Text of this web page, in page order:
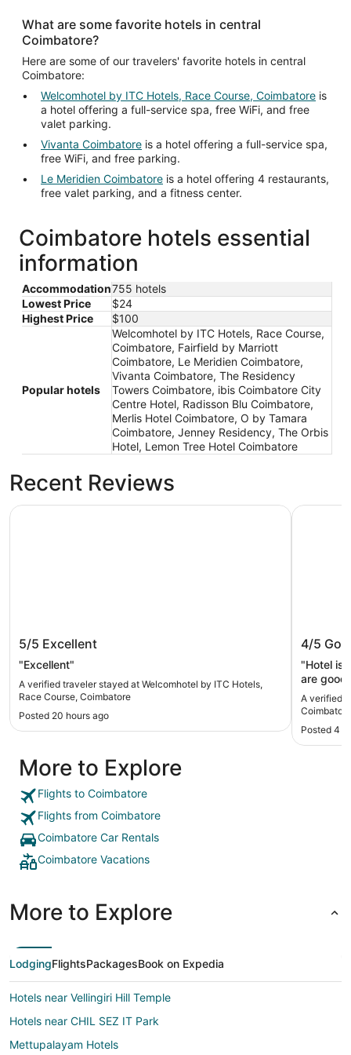
What are some favorite hotels in central
Coimbatore?
Here are some of our travelers' favorite hotels in central
Coimbatore:
Welcomhotel by ITC Hotels, Race Course, Coimbatore is
a hotel offering a full-service spa, free WiFi, and free
valet parking.
Vivanta Coimbatore is a hotel offering a full-service spa,
free WiFi, and free parking.
Le Meridien Coimbatore is a hotel offering 4 restaurants,
free valet parking, and a fitness center.
Coimbatore hotels essential
information
Accommodation755 hotels
Lowest Price
$24
Highest Price
$100
Popular hotels
Welcomhotel by ITC Hotels, Race Course,
Coimbatore, Fairfield by Marriott
Coimbatore, Le Meridien Coimbatore,
Vivanta Coimbatore, The Residency
Towers Coimbatore, ibis Coimbatore City
Centre Hotel, Radisson Blu Coimbatore,
Merlis Hotel Coimbatore, O by Tamara
Coimbatore, Jenney Residency, The Orbis
Hotel, Lemon Tree Hotel Coimbatore
Recent Reviews
Course, Coimbatore
5/5 Excellent
"Excellent"
A verified traveler stayed at Welcomhotel by ITC Hotels,
Race Course, Coimbatore
Posted 20 hours ago
Welcomhotel by ITC Hotels, Race Course, Coimbatore
4/5
"Hotel is
are good
friendly
A verified
Coimbatore
Posted 4
The
More to Explore
Flights to Coimbatore
Flights from Coimbatore
Coimbatore Car Rentals
Coimbatore Vacations
More to Explore
LodgingFlightsPackagesBook on Expedia
Hotels near Vellingiri Hill Temple
Hotels near CHIL SEZ IT Park
Mettupalayam Hotels